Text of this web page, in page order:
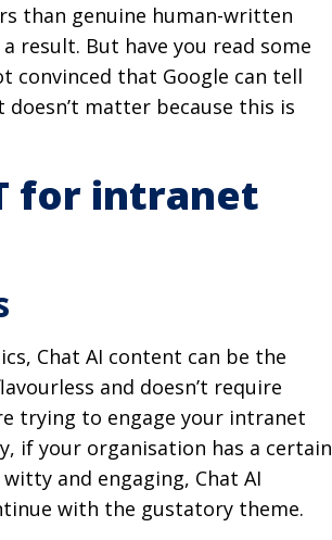
than genuine human-written
result. But have you read some
convinced that Google can tell
matter because this is
for intranet
Chat AI content can be the
and doesn’t require
trying to engage your intranet
if your organisation has a certain
and engaging, Chat AI
with the gustatory theme.